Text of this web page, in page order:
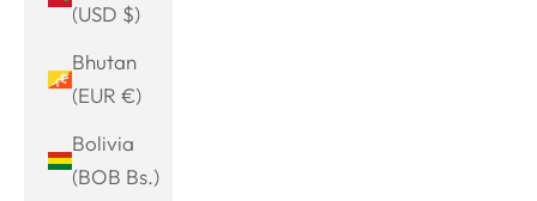
(USD $)
Bhutan
(EUR €)
Bolivia
(BOB Bs.)